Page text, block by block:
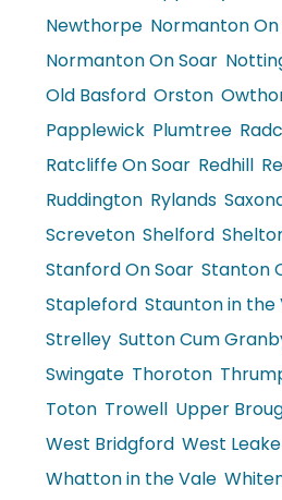
Newthorpe Normanton
Normanton On Soar
Old Basford Orston
Papplewick Plumtree
Ratcliffe On Soar Redhill
Ruddington Rylands
Screveton Shelford
Stanford On Soar Stanton
Stapleford Staunton in the
Strelley Sutton Cum
Swingate Thoroton
Toton Trowell Upper
West Bridgford West Leake
Whatton in the Vale